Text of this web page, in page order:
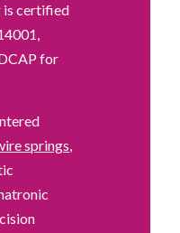
is certified
for
springs,